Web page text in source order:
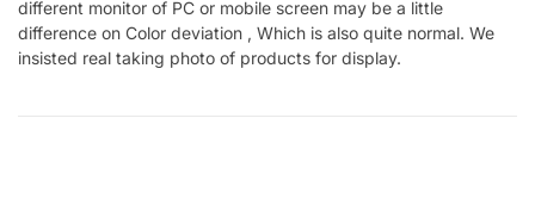
different monitor of PC or mobile screen may be a little
difference on Color deviation , Which is also quite normal. We
insisted real taking photo of products for display.